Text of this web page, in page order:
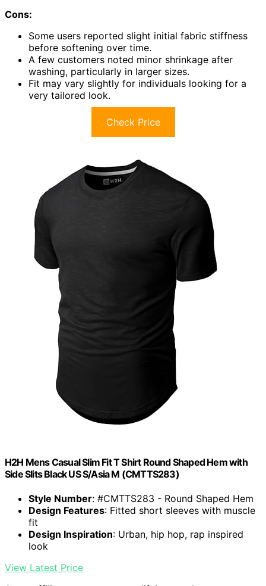
Cons:
Some users reported slight initial fabric stiffness
before softening over time.
A few customers noted minor shrinkage after
washing, particularly in larger sizes.
Fit may vary slightly for individuals looking for a
very tailored look.
Check Price
H2H Mens Casual Slim Fit T Shirt Round Shaped Hem with
Side Slits Black US S/Asia M (CMTTS283)
Style Number: #CMTTS283 - Round Shaped Hem
Design Features: Fitted short sleeves with muscle
fit
Design Inspiration: Urban, hip hop, rap inspired
look
View Latest Price